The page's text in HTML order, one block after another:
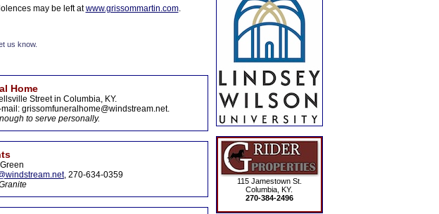
may be left atwww.grissommartin.com.
us know.
Home
Street in Columbia, KY.
grissomfuneralhome@windstream.net.
to serve personally.
, 270-634-0359
115 Jamestown St.
Columbia, KY.
270-384-2496